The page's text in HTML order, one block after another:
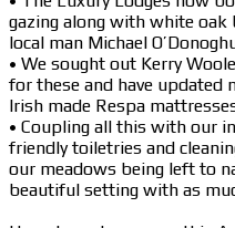
gazing along with white
local man Michael
• We sought out Kerry
for these and have updated
Irish made Respa
• Coupling all this with our
friendly toiletries and
our meadows being left to
beautiful setting with as